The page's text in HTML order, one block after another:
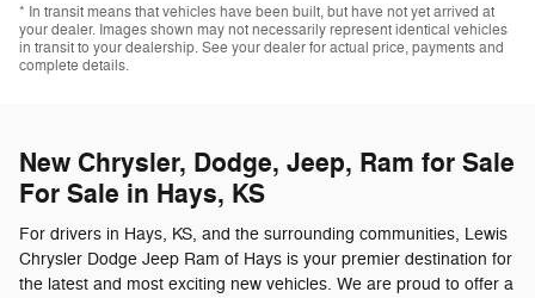
* In transit means that vehicles have been built, but have not yet arrived at
your dealer. Images shown may not necessarily represent identical vehicles
in transit to your dealership. See your dealer for actual price, payments and
complete details.
New Chrysler, Dodge, Jeep, Ram for Sale
For Sale in Hays, KS
For drivers in Hays, KS, and the surrounding communities, Lewis
Chrysler Dodge Jeep Ram of Hays is your premier destination for
the latest and most exciting new vehicles. We are proud to offer a